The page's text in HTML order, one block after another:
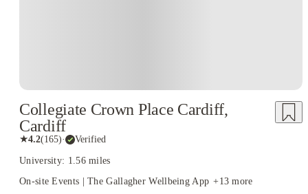
Collegiate Crown Place Cardiff,
Cardiff
★4.2(165)· Verified
University: 1.56 miles
On-site Events | The Gallagher Wellbeing App +13 more